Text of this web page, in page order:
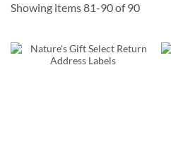
Showing items81-90of90